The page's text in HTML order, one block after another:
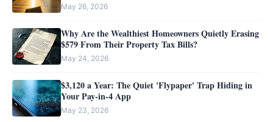
May 26, 2026
Why Are the Wealthiest Homeowners Quietly Erasing
$579 From Their Property Tax Bills?
May 24, 2026
$3,120 a Year: The Quiet 'Flypaper' Trap Hiding in
Your Pay-in-4 App
May 23, 2026